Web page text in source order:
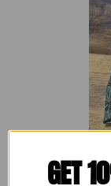
GET